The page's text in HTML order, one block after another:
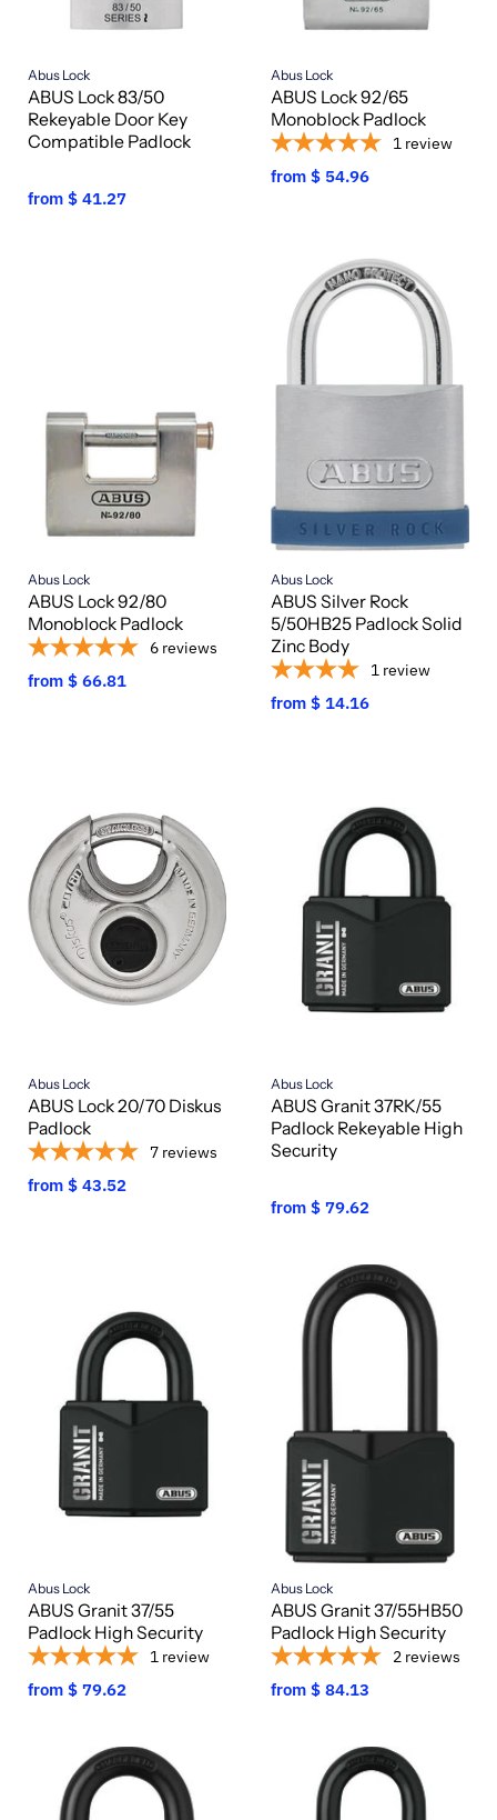
Abus Lock
ABUS Lock 83/50
Rekeyable Door Key
Compatible Padlock
from $ 41.27
Abus Lock
ABUS Lock 92/65
Monoblock Padlock
1 review
from $ 54.96
Abus Lock
ABUS Lock 92/80
Monoblock Padlock
6 reviews
from $ 66.81
Abus Lock
ABUS Silver Rock
5/50HB25 Padlock Solid
Zinc Body
1 review
from $ 14.16
Abus Lock
ABUS Lock 20/70 Diskus
Padlock
7 reviews
from $ 43.52
Abus Lock
ABUS Granit 37RK/55
Padlock Rekeyable High
Security
from $ 79.62
Abus Lock
ABUS Granit 37/55
Padlock High Security
1 review
from $ 79.62
Abus Lock
ABUS Granit 37/55HB50
Padlock High Security
2 reviews
from $ 84.13